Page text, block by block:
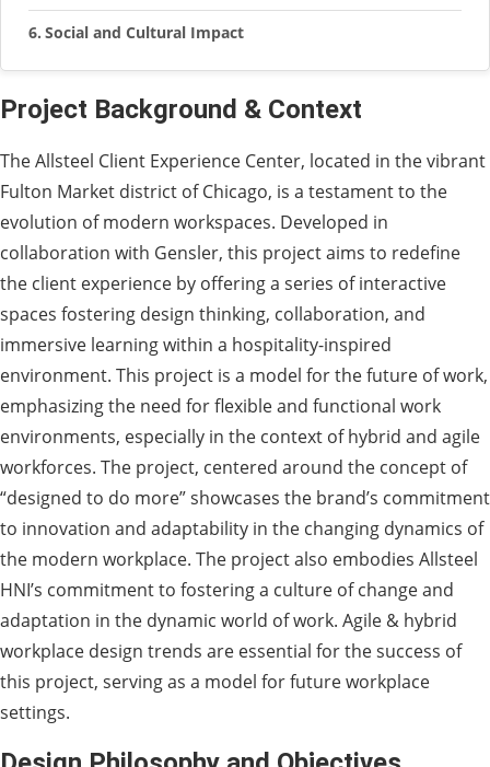
Social and Cultural Impact
Project Background & Context
The Allsteel Client Experience Center, located in the vibrant
Fulton Market district of Chicago, is a testament to the
evolution of modern workspaces. Developed in
collaboration with Gensler, this project aims to redefine
the client experience by offering a series of interactive
spaces fostering design thinking, collaboration, and
immersive learning within a hospitality-inspired
environment. This project is a model for the future of work,
emphasizing the need for flexible and functional work
environments, especially in the context of hybrid and agile
workforces. The project, centered around the concept of
“designed to do more” showcases the brand’s commitment
to innovation and adaptability in the changing dynamics of
the modern workplace. The project also embodies Allsteel
HNI’s commitment to fostering a culture of change and
adaptation in the dynamic world of work. Agile & hybrid
workplace design trends are essential for the success of
this project, serving as a model for future workplace
settings.